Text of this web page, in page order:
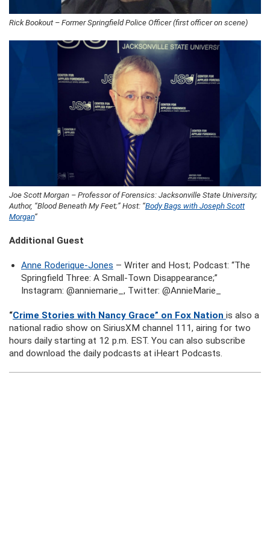
Rick Bookout – Former Springfield Police Officer (first officer on scene)
Joe Scott Morgan – Professor of Forensics: Jacksonville State University;
Author, “Blood Beneath My Feet;” Host: “Body Bags with Joseph Scott
Morgan“
Additional Guest
Anne Roderique-Jones – Writer and Host; Podcast: “The
Springfield Three: A Small-Town Disappearance;”
Instagram: @anniemarie_, Twitter: @AnnieMarie_
“Crime Stories with Nancy Grace” on Fox Nation is also a
national radio show on SiriusXM channel 111, airing for two
hours daily starting at 12 p.m. EST. You can also subscribe
and download the daily podcasts at iHeart Podcasts.